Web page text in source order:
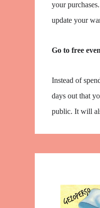
your
update your
Go to free
Instead of
days out that
public. It will